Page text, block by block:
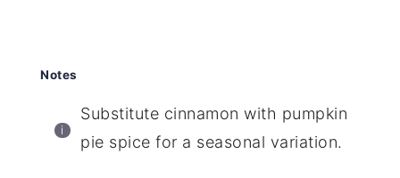
Notes
Substitute cinnamon with pumpkin
pie spice for a seasonal variation.